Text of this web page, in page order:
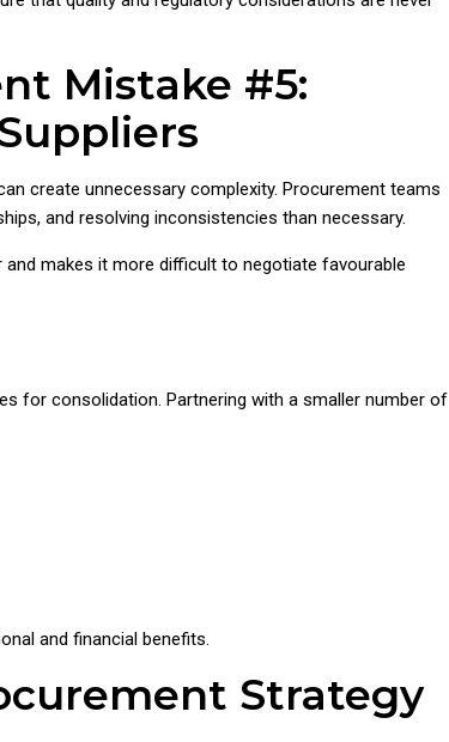
Mistake #5:
create unnecessary complexity. Procurement teams
and resolving inconsistencies than necessary.
makes it more difficult to negotiate favourable
for consolidation. Partnering with a smaller number of
and financial benefits.
Strategy